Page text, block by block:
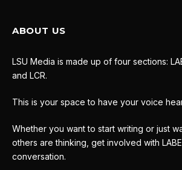
ABOUT US
LSU Media is made up of four sections:
and LCR.
This is your space to have your voice
Whether you want to start writing or just
others are thinking, get involved with
conversation.